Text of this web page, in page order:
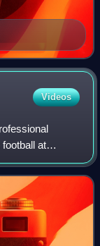
Videos
at
York Jets in